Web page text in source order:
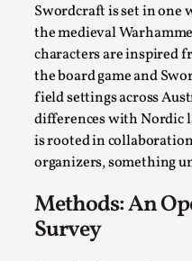
Swordcraft is set in
the medieval
characters are inspired
the board game and
field settings across
differences with Nordic
is rooted in
organizers, something
Methods: An
Survey
Why testing and
ideas matters
By Mikkel Bistrup
Techniques,
“This mechanic is so
Read More...